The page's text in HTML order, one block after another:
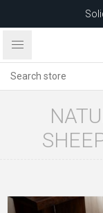
after 5 May 2026.